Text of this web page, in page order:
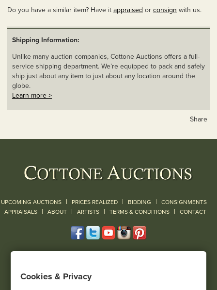
Do you have a similar item? Have it appraised or consign with us.
Shipping Information:
Unlike many auction companies, Cottone Auctions offers a full-
service shipping department. We’re equipped to pack and safely
ship just about any item to just about any location around the
globe.
Learn more >
Share
UPCOMING AUCTIONS | PRICES REALIZED | BIDDING | CONSIGNMENTS
APPRAISALS | ABOUT | ARTISTS | TERMS & CONDITIONS | CONTACT
(585) 243-1000
Cookies & Privacy